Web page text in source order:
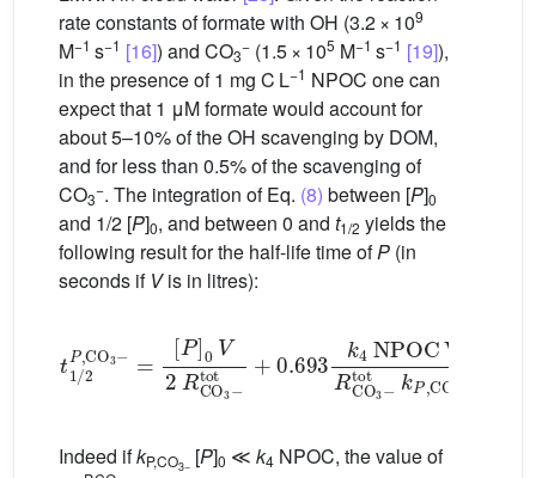
rate constants of formate with OH (3.2 × 109
M−1 s−1 [16]) and CO3
− (1.5 × 105 M−1 s−1 [19]),
in the presence of 1 mg C L−1 NPOC one can
expect that 1 μM formate would account for
about 5–10% of theOH scavenging by DOM,
and for less than 0.5% of the scavenging of
CO3
−. The integration of Eq. (8) between [P]0
and 1/2 [P]0, and between 0 and t1/2 yields the
following result for the half-life time ofP (in
seconds if Vis in litres):
1/2
CO3− tot+ NPOCVRCO
Indeed ifkP,CO3− [P]0 ≪ k4 NPOC, the value of